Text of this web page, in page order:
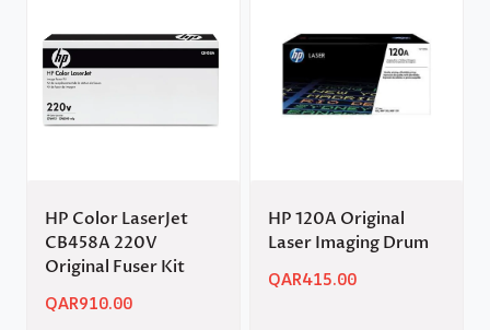
HP Color LaserJet
CB458A 220V
Original Fuser Kit
QAR910.00
HP 120A Original
Laser Imaging Drum
QAR415.00